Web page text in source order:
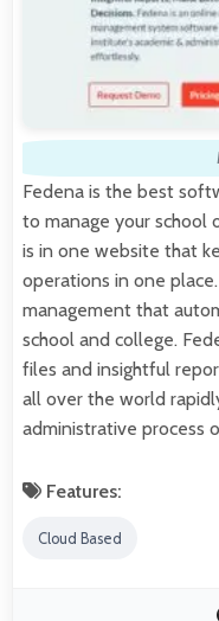
Fedena is the best
to manage your school
is in one website that
operations in one
management that
school and college.
files and insightful
all over the world
administrative process
Features:
Cloud Based